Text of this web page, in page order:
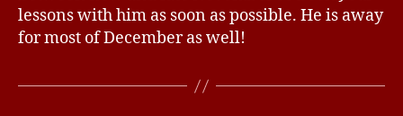
lessons with him as soon as possible. He is away
for most of December as well!